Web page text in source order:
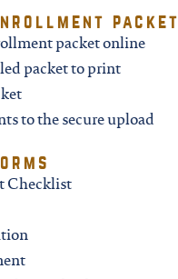
carolina
packet
packet online
packet to print
to the secure upload
Checklist